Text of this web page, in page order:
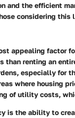
and the efficient
considering this
appealing factor
than renting an
especially for
where housing
of utility costs,
is the ability to